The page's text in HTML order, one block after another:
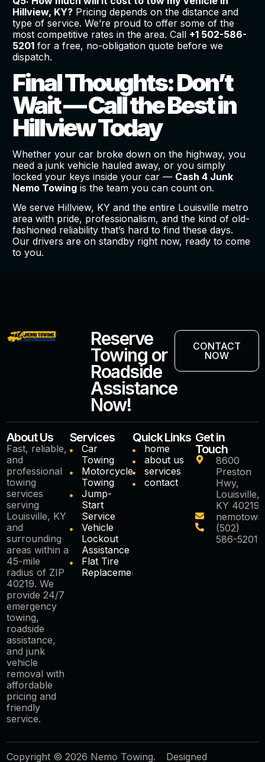
Hillview, KY?Pricing depends on the distance and
type of service. We’re proud to offer some of the
most competitive rates in the area. Call +1 502-586-
5201for a free, no-obligation quote before we
dispatch.
Final Thoughts: Don’t
Wait — Call the Best in
Hillview Today
Whether your car broke down on the highway, you
need a junk vehicle hauled away, or you simply
locked your keys inside your car — Cash 4 Junk
Nemo Towingis the team you can count on.
We serve Hillview, KY and the entire Louisville metro
area with pride, professionalism, and the kind of old-
fashioned reliability that’s hard to find these days.
Our drivers are on standby right now, ready to come
to you.
Reserve
Towing or
Roadside
Assistance
Now!
CONTACT
NOW
About Us
Fast, reliable,
and
professional
towing
services
serving
Louisville, KY
and
surrounding
areas within a
45-mile
radius of ZIP
40219. We
provide 24/7
emergency
towing,
roadside
assistance,
and junk
vehicle
removal with
affordable
pricing and
friendly
service.
Services
Car
Towing
Motorcycle
Towing
Jump-
Start
Service
Vehicle
Lockout
Assistance
Flat Tire
Replacement
Quick Links
home
about us
services
contact
Get in
Touch
8600
Preston
Hwy,
Louisville,
KY 40219
(502)
586-5201
Copyright © 2026 Nemo Towing.
Designed